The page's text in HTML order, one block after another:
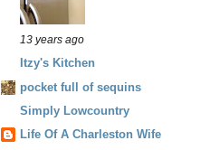
13 years ago
Itzy's Kitchen
pocket full of sequins
Simply Lowcountry
Life Of A Charleston Wife